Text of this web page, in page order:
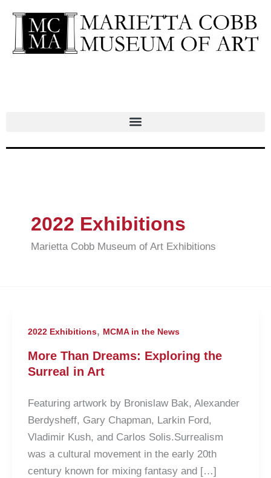
content
2022 Exhibitions
Marietta Cobb Museum of Art Exhibitions
2022 Exhibitions, MCMA in the News
More Than Dreams: Exploring the
Surreal in Art
Featuring artwork by Bronislaw Bak, Alexander
Berdysheff, Gary Chapman, Larkin Ford,
Vladimir Kush, and Carlos Solis.Surrealism
was a cultural movement in the early 20th
century known for mixing fantasy and […]